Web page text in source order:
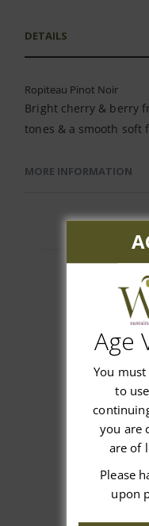
DETAILS
Ropiteau Pinot Noir
Bright cherry & berry
tones & a smooth soft
MORE INFORMATION
We’re
Let us
Be the
Age
You
to
you are
are of
Please
upon